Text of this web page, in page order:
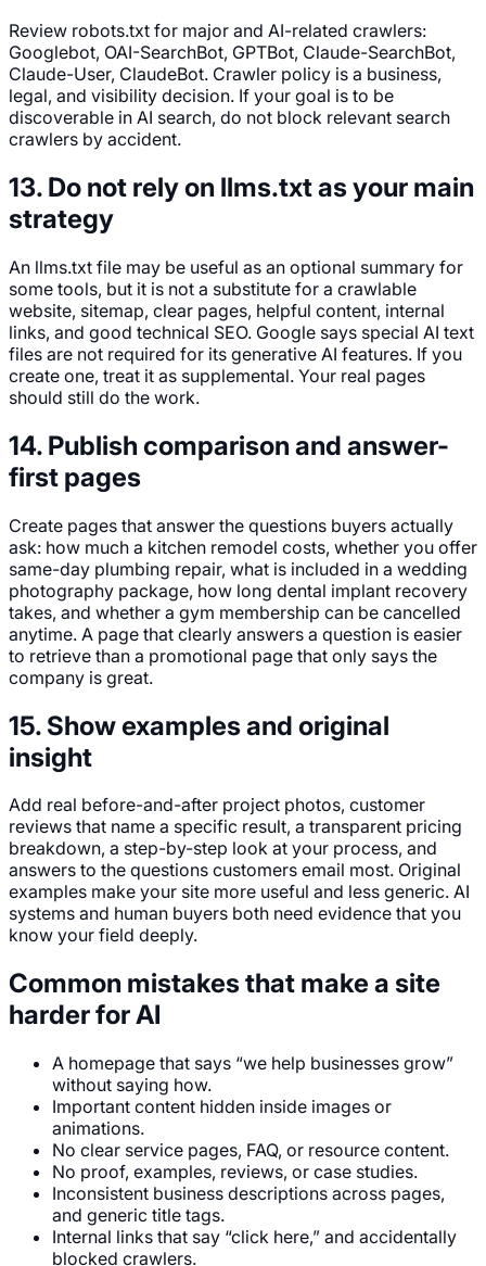
Review robots.txt for major and AI-related crawlers:
Googlebot, OAI-SearchBot, GPTBot, Claude-SearchBot,
Claude-User, ClaudeBot. Crawler policy is a business,
legal, and visibility decision. If your goal is to be
discoverable in AI search, do not block relevant search
crawlers by accident.
13. Do not rely on llms.txt as your main
strategy
An llms.txt file may be useful as an optional summary for
some tools, but it is not a substitute for a crawlable
website, sitemap, clear pages, helpful content, internal
links, and good technical SEO. Google says special AI text
files are not required for its generative AI features. If you
create one, treat it as supplemental. Your real pages
should still do the work.
14. Publish comparison and answer-
first pages
Create pages that answer the questions buyers actually
ask: how much a kitchen remodel costs, whether you offer
same-day plumbing repair, what is included in a wedding
photography package, how long dental implant recovery
takes, and whether a gym membership can be cancelled
anytime. A page that clearly answers a question is easier
to retrieve than a promotional page that only says the
company is great.
15. Show examples and original
insight
Add real before-and-after project photos, customer
reviews that name a specific result, a transparent pricing
breakdown, a step-by-step look at your process, and
answers to the questions customers email most. Original
examples make your site more useful and less generic. AI
systems and human buyers both need evidence that you
know your field deeply.
Common mistakes that make a site
harder for AI
A homepage that says “we help businesses grow”
without saying how.
Important content hidden inside images or
animations.
No clear service pages, FAQ, or resource content.
No proof, examples, reviews, or case studies.
Inconsistent business descriptions across pages,
and generic title tags.
Internal links that say “click here,” and accidentally
blocked crawlers.